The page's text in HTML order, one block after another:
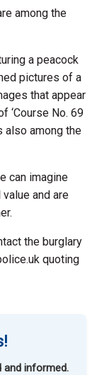
among the
a peacock
pictures of a
that appear
‘Course No. 69
also among the
can imagine
and are
the burglary
quoting
and informed.